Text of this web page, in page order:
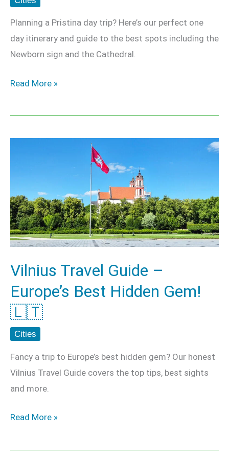
Planning a Pristina day trip? Here’s our perfect one
day itinerary and guide to the best spots including the
Newborn sign and the Cathedral.
Read More »
Vilnius Travel Guide –
Europe’s Best Hidden Gem!
🇱🇹
Cities
Fancy a trip to Europe’s best hidden gem? Our honest
Vilnius Travel Guide covers the top tips, best sights
and more.
Europe’s
Best
Hidden
🇱🇹
Read More »